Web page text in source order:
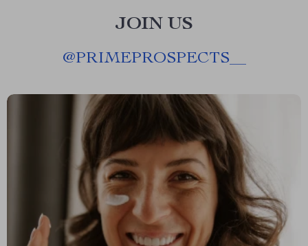
JOIN US
@PRIMEPROSPECTS__